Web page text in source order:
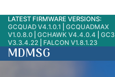
Skip
content
LATEST FIRMWARE VERSIONS:
GCQUAD V4.1.0.1
GCQUADMAX
V1.0.8.0
GCHAWK V4.4.0.4
GC3
V3.3.4.22
FALCON V1.8.1.23
MDMSG